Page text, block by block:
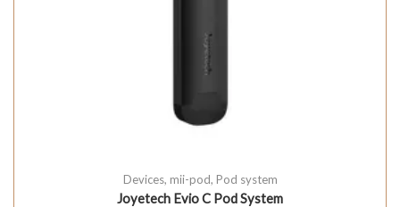
Devices, mii-pod, Pod system
Joyetech Evio C Pod System